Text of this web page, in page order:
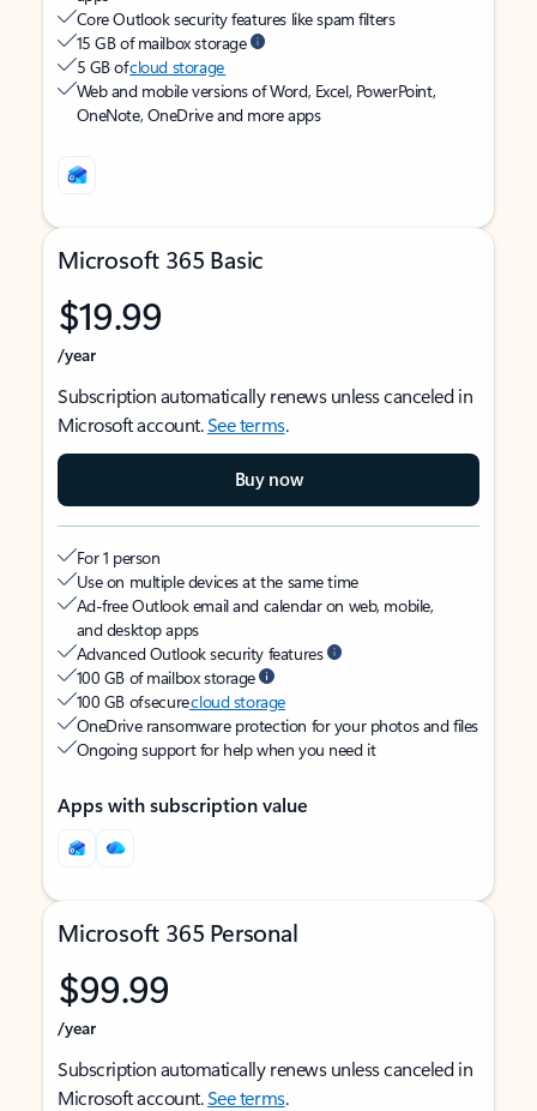
Core Outlook security features like spam filters
15 GB of mailbox storage
5 GB ofcloud storage
Web and mobile versions of Word, Excel, PowerPoint,
OneNote, OneDrive and more apps
Microsoft 365 Basic
$19.99
/year
Subscription automatically renews unless canceled in
Microsoft account.See terms.
Buy now
For 1 person
Use on multiple devices at the same time
Ad-free Outlook email and calendar on web, mobile,
and desktop apps
Advanced Outlook security features
100 GB of mailbox storage
100 GB of securecloud storage
OneDrive ransomware protection for your photos and files
Ongoing support for help when you need it
Apps with subscription value
Microsoft 365 Personal
$99.99
/year
Subscription automatically renews unless canceled in
Microsoft account.See terms.